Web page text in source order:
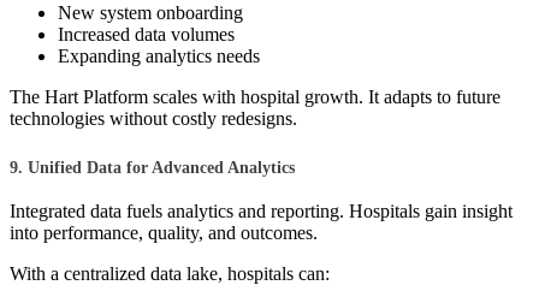
New system onboarding
Increased data volumes
Expanding analytics needs
The Hart Platform scales with hospital growth. It adapts to future
technologies without costly redesigns.
9. Unified Data for Advanced Analytics
Integrated data fuels analytics and reporting. Hospitals gain insight
into performance, quality, and outcomes.
With a centralized data lake, hospitals can: